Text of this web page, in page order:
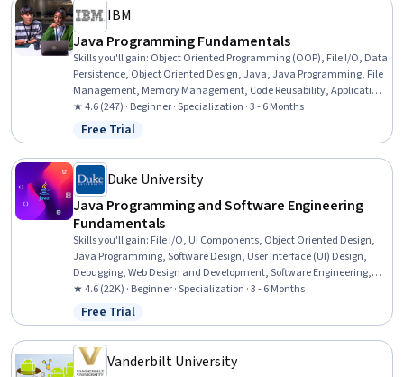
IBM
Java Programming Fundamentals
Skills you'll gain: Object Oriented Programming (OOP), File I/O, Data
Persistence, Object Oriented Design, Java, Java Programming, File
Management, Memory Management, Code Reusability, Application
Development, Maintainability, Computer Programming, Software
Design, Development Environment, Program Development,
Application Design, Programming Principles, Computer
Programming Tools, Data Structures, Integrated Development
Environments
★ 4.6 (247) · Beginner · Specialization · 3 - 6 Months
Status: Free Trial
Free Trial
Duke University
Java Programming and Software Engineering
Fundamentals
Skills you'll gain: File I/O, UI Components, Object Oriented Design,
Java Programming, Software Design, User Interface (UI) Design,
Debugging, Web Design and Development, Software Engineering,
Code Reusability, Hypertext Markup Language (HTML), Computer
Programming, Program Development, Event-Driven Programming,
Bioinformatics, Encryption, Javascript, Algorithms, Data Analysis,
Cascading Style Sheets (CSS)
★ 4.6 (22K) · Beginner · Specialization · 3 - 6 Months
Status: Free Trial
Free Trial
Vanderbilt University